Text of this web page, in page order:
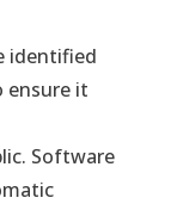
identified
ensure it
Software